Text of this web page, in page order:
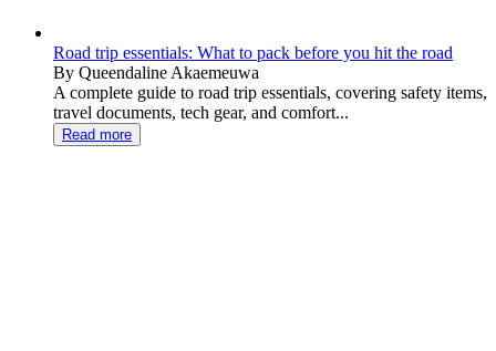
Road trip essentials: What to pack before you hit the road
By Queendaline Akaemeuwa
A complete guide to road trip essentials, covering safety items,
travel documents, tech gear, and comfort...
Read more